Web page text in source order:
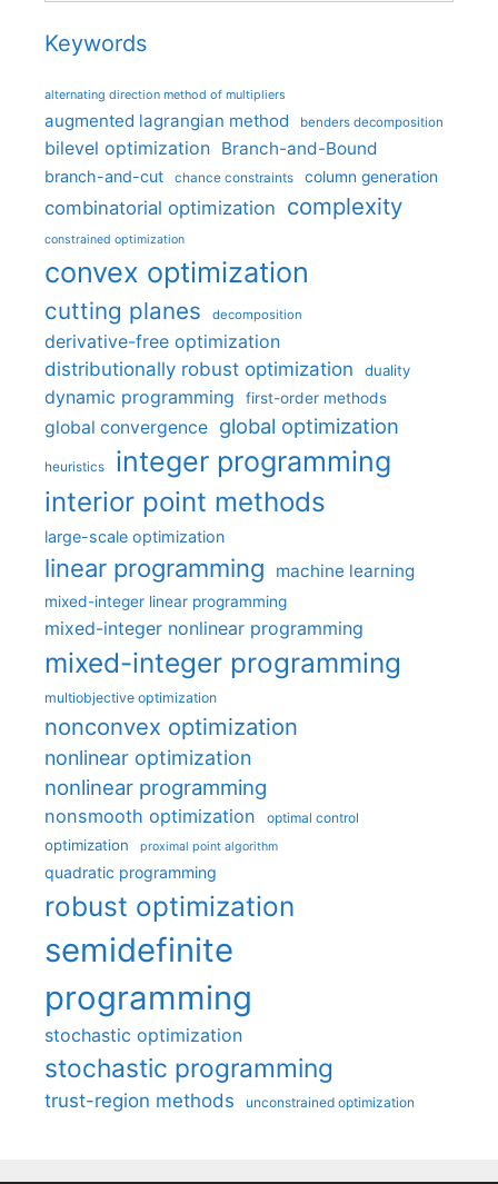
Keywords
alternating direction method of multipliers
augmented lagrangian method benders decomposition
bilevel optimization Branch-and-Bound
branch-and-cut chance constraints column generation
combinatorial optimization complexity
constrained optimization
convex optimization
cutting planes decomposition
derivative-free optimization
distributionally robust optimization
duality
dynamic programming first-order methods
global convergence global optimization
heuristics integer programming
interior point methods
large-scale optimization
linear programming machine learning
mixed-integer linear programming
mixed-integer nonlinear programming
mixed-integer programming
multiobjective optimization
nonconvex optimization
nonlinear optimization
nonlinear programming
nonsmooth optimization optimal control
optimization proximal point algorithm
quadratic programming
robust optimization
semidefinite
programming
stochastic optimization
stochastic programming
trust-region methods unconstrained optimization